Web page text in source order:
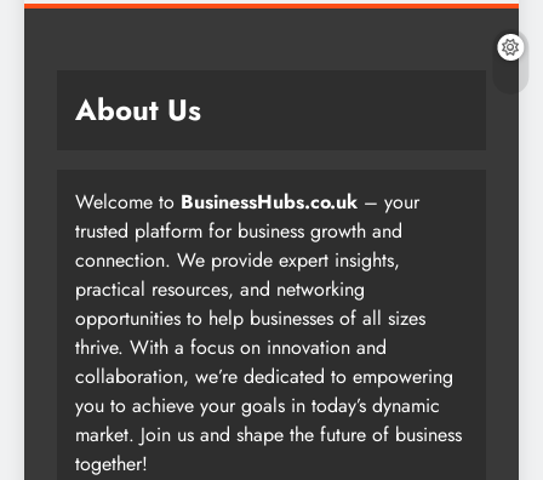
About Us
Welcome to BusinessHubs.co.uk – your
trusted platform for business growth and
connection. We provide expert insights,
practical resources, and networking
opportunities to help businesses of all sizes
thrive. With a focus on innovation and
collaboration, we’re dedicated to empowering
you to achieve your goals in today’s dynamic
market. Join us and shape the future of business
together!